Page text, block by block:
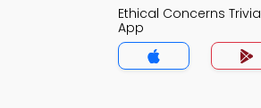
Ethical Concerns Trivia
App